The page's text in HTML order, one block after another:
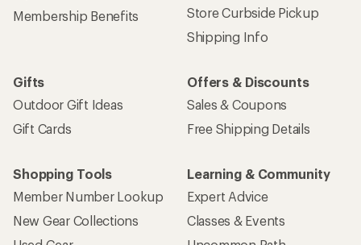
Membership Benefits
Store Curbside Pickup
Shipping Info
Gifts
Outdoor Gift Ideas
Gift Cards
Offers & Discounts
Sales & Coupons
Free Shipping Details
Shopping Tools
Member Number Lookup
New Gear Collections
Learning & Community
Expert Advice
Classes & Events